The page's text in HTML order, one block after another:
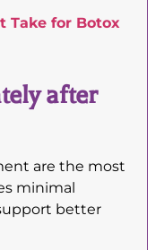
Take for Botox
after
are the most
minimal
better